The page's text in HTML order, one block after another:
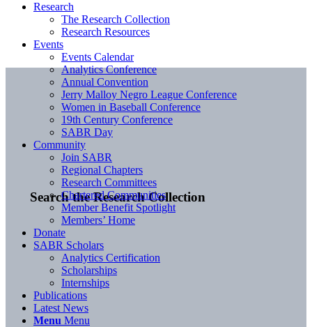
Search the Research Collection
Research
The Research Collection
Research Resources
Events
Events Calendar
Analytics Conference
Annual Convention
Jerry Malloy Negro League Conference
Women in Baseball Conference
19th Century Conference
SABR Day
Community
Join SABR
Regional Chapters
Research Committees
Chartered Communities
Member Benefit Spotlight
Members’ Home
Donate
SABR Scholars
Analytics Certification
Scholarships
Internships
Publications
Latest News
Menu Menu